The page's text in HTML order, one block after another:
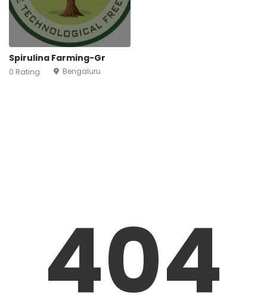
Spirulina Farming-Gr
0 Rating Bengaluru
404